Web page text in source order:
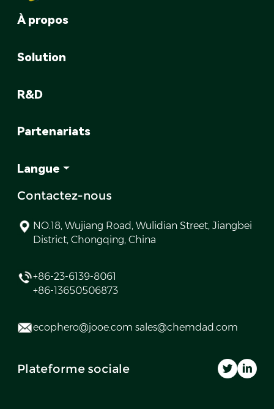
À propos
Solution
R&D
Partenariats
Langue
Contactez-nous
NO.18, Wujiang Road, Wulidian Street, Jiangbei
District, Chongqing, China
+86-23-6139-8061
+86-13650506873
ecophero@jooe.com sales@chemdad.com
Plateforme sociale